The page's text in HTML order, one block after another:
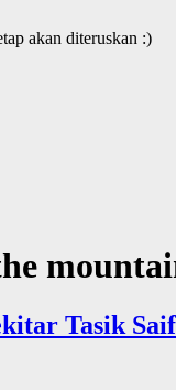
akan diteruskan :)
Tasik